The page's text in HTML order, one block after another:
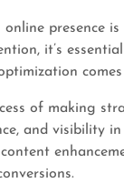
presence
it’s
of making
and visibility